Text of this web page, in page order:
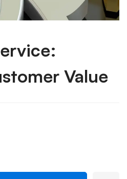
Value